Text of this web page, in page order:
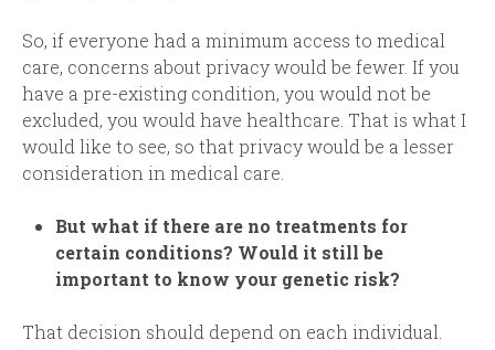
So, if everyone had a minimum access to medical
care, concerns about privacy would be fewer. If you
have a pre-existing condition, you would not be
excluded, you would have healthcare. That is what I
would like to see, so that privacy would be a lesser
consideration in medical care.
But what if there are no treatments for
certain conditions? Would it still be
important to know your genetic risk?
That decision should depend on each individual.